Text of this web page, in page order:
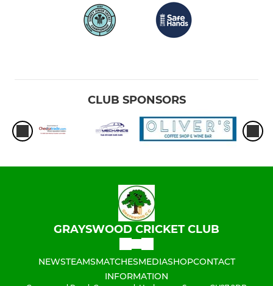
CLUB SPONSORS
GRAYSWOOD CRICKET CLUB
NEWSTEAMSMATCHESMEDIASHOPCONTACT
INFORMATION